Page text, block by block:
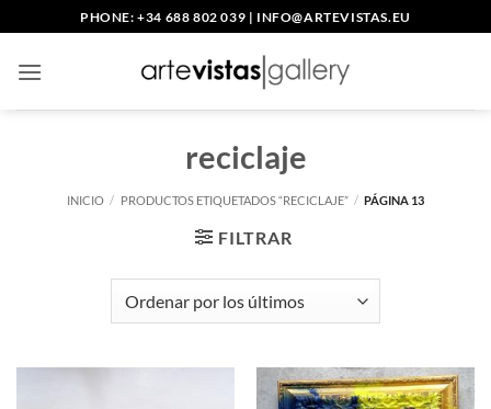
al
contenido
PHONE: +34 688 802 039 | INFO@ARTEVISTAS.EU
reciclaje
INICIO / PRODUCTOS ETIQUETADOS “RECICLAJE” / PÁGINA 13
FILTRAR